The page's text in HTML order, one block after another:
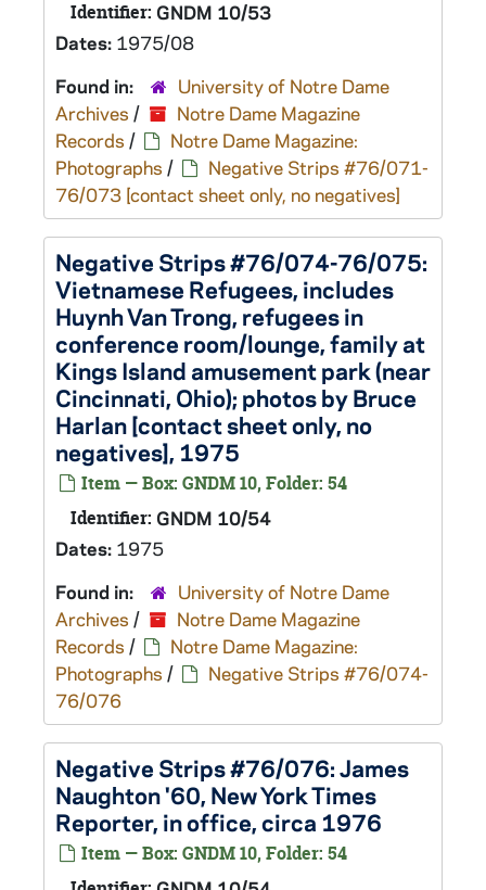
Identifier: GNDM 10/53
Dates: 1975/08
Found in:
University of Notre Dame
Archives /
Notre Dame Magazine
Records /
Notre Dame Magazine:
Photographs /
Negative Strips #76/071-
76/073 [contact sheet only, no negatives]
Negative Strips #76/074-76/075:
Vietnamese Refugees, includes
Huynh Van Trong, refugees in
conference room/lounge, family at
Kings Island amusement park (near
Cincinnati, Ohio); photos by Bruce
Harlan [contact sheet only, no
negatives], 1975
Item — Box: GNDM 10, Folder: 54
Identifier: GNDM 10/54
Dates: 1975
Found in:
University of Notre Dame
Archives /
Notre Dame Magazine
Records /
Notre Dame Magazine:
Photographs /
Negative Strips #76/074-
76/076
Negative Strips #76/076: James
Naughton '60, New York Times
Reporter, in office, circa 1976
Item — Box: GNDM 10, Folder: 54